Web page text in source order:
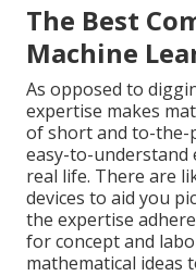
The Best
Machine
As opposed to
expertise makes
of short and to-the-
easy-to-understand
real life. There are
devices to aid you
the expertise
for concept and
mathematical ideas